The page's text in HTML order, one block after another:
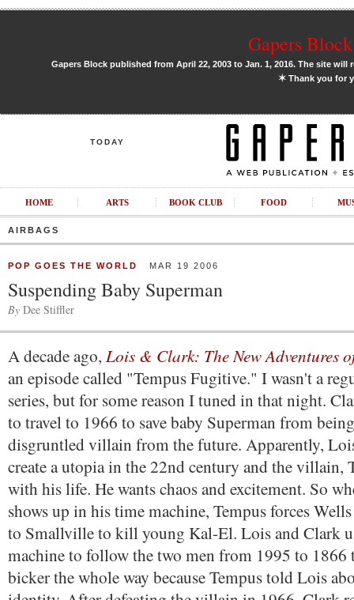
Gapers
Gapers Block published from April 22, 2003 to Jan. 1, 2016. The site
✶Thank you for
TODAY
HOME ARTS BOOK CLUB FOOD
AIRBAGS
POP GOES THE WORLD MAR 19 2006
Suspending Baby Superman
By Dee Stiffler
A decade ago, Lois & Clark: The New Adventures
an episode called "Tempus Fugitive." I wasn't a
series, but for some reason I tuned in that night.
to travel to 1966 to save baby Superman from
disgruntled villain from the future. Apparently,
create a utopia in the 22nd century and the villain,
with his life. He wants chaos and excitement. So
shows up in his time machine, Tempus forces
to Smallville to kill young Kal-El. Lois and Clark
machine to follow the two men from 1995 to 1866
bicker the whole way because Tempus told Lois